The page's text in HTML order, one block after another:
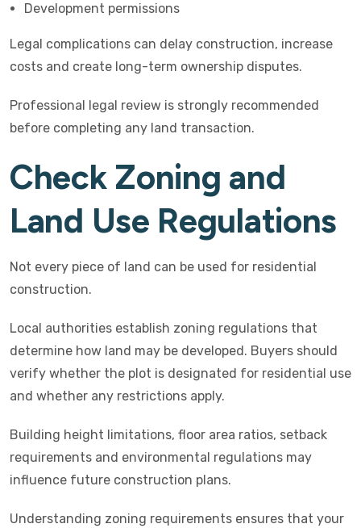
Development permissions
Legal complications can delay construction, increase
costs and create long-term ownership disputes.
Professional legal review is strongly recommended
before completing any land transaction.
Check Zoning and
Land Use Regulations
Not every piece of land can be used for residential
construction.
Local authorities establish zoning regulations that
determine how land may be developed. Buyers should
verify whether the plot is designated for residential use
and whether any restrictions apply.
Building height limitations, floor area ratios, setback
requirements and environmental regulations may
influence future construction plans.
Understanding zoning requirements ensures that your